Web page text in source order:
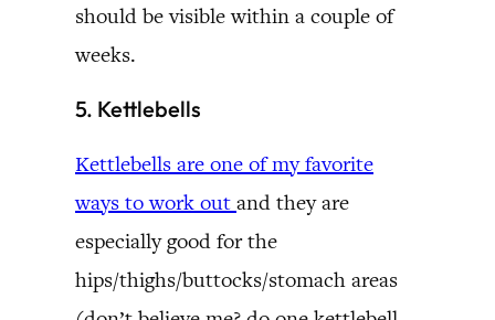
should be visible within a couple of
weeks.
5. Kettlebells
Kettlebells are one of my favorite
ways to work out and they are
especially good for the
hips/thighs/buttocks/stomach areas